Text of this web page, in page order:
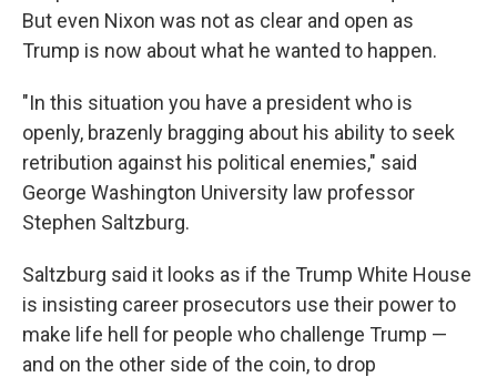
But even Nixon was not as clear and open as
Trump is now about what he wanted to happen.
"In this situation you have a president who is
openly, brazenly bragging about his ability to seek
retribution against his political enemies," said
George Washington University law professor
Stephen Saltzburg.
Saltzburg said it looks as if the Trump White House
is insisting career prosecutors use their power to
make life hell for people who challenge Trump —
and on the other side of the coin, to drop